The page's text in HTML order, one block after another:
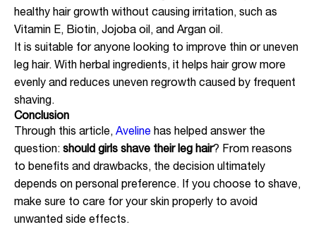
healthy hair growth without causing irritation, such as
Vitamin E, Biotin, Jojoba oil, and Argan oil.
It is suitable for anyone looking to improve thin or uneven
leg hair. With herbal ingredients, it helps hair grow more
evenly and reduces uneven regrowth caused by frequent
shaving.
Conclusion
Through this article, Aveline has helped answer the
question: should girls shave their leg hair? From reasons
to benefits and drawbacks, the decision ultimately
depends on personal preference. If you choose to shave,
make sure to care for your skin properly to avoid
unwanted side effects.